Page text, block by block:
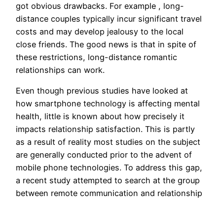
got obvious drawbacks. For example , long-
distance couples typically incur significant travel
costs and may develop jealousy to the local
close friends. The good news is that in spite of
these restrictions, long-distance romantic
relationships can work.
Even though previous studies have looked at
how smartphone technology is affecting mental
health, little is known about how precisely it
impacts relationship satisfaction. This is partly
as a result of reality most studies on the subject
are generally conducted prior to the advent of
mobile phone technologies. To address this gap,
a recent study attempted to search at the group
between remote communication and relationship